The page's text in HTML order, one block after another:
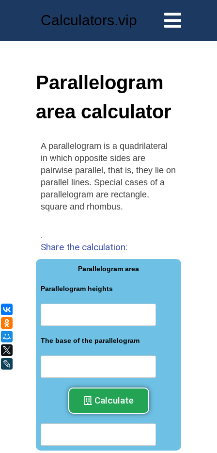
Calculators.vip
Parallelogram
area calculator
A parallelogram is a quadrilateral
in which opposite sides are
pairwise parallel, that is, they lie on
parallel lines. Special cases of a
parallelogram are rectangle,
square and rhombus.
Share the calculation:
Parallelogram area
Parallelogram heights
The base of the parallelogram
Calculate
Мой Мир